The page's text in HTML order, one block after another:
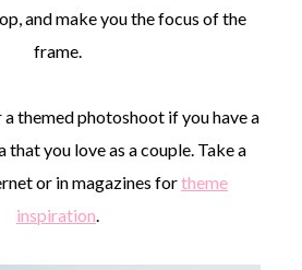
and make you the focus of the
frame.
themed photoshoot if you have a
you love as a couple. Take a
or in magazines fortheme
inspiration